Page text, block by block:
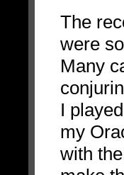
The
were
Many
I
my
with